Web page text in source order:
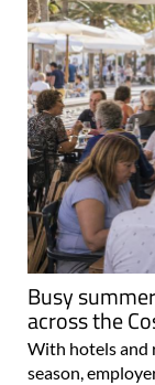
Busy
across the
With hotels and
season,